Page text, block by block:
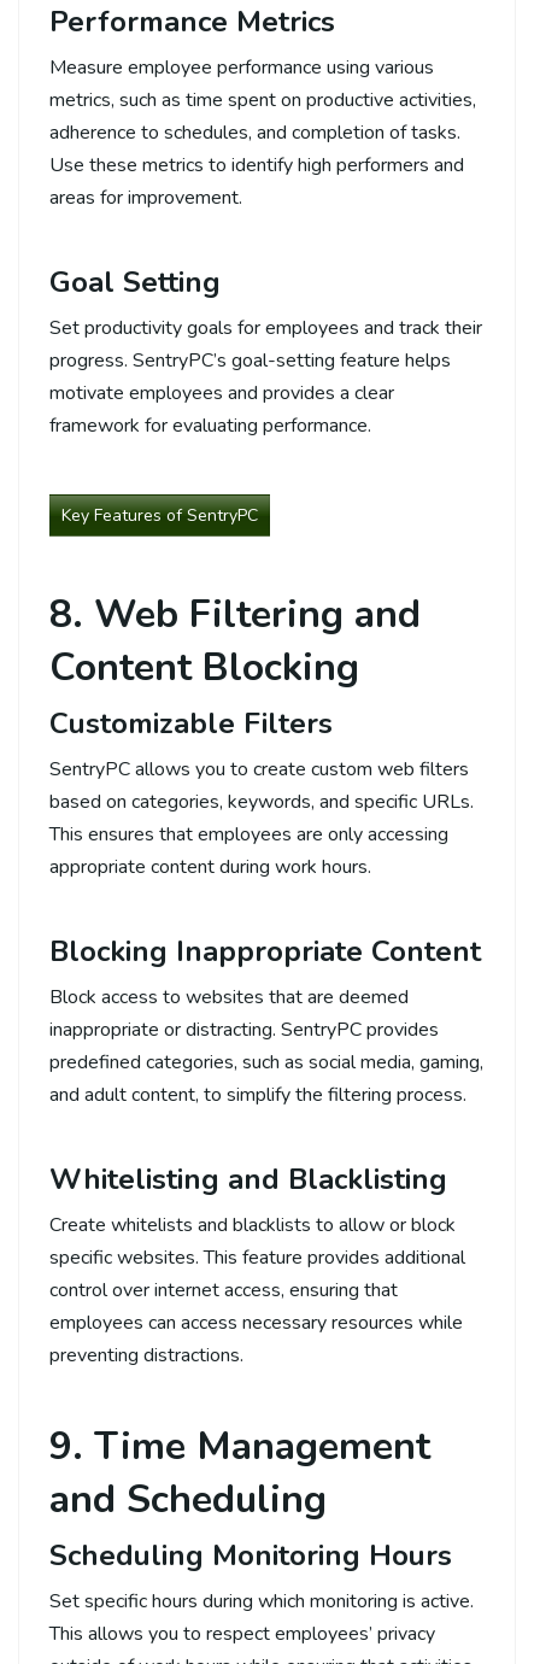
Performance Metrics
Measure employee performance using various
metrics, such as time spent on productive activities,
adherence to schedules, and completion of tasks.
Use these metrics to identify high performers and
areas for improvement.
Goal Setting
Set productivity goals for employees and track their
progress. SentryPC’s goal-setting feature helps
motivate employees and provides a clear
framework for evaluating performance.
Key Features of SentryPC
8. Web Filtering and
Content Blocking
Customizable Filters
SentryPC allows you to create custom web filters
based on categories, keywords, and specific URLs.
This ensures that employees are only accessing
appropriate content during work hours.
Blocking Inappropriate Content
Block access to websites that are deemed
inappropriate or distracting. SentryPC provides
predefined categories, such as social media, gaming,
and adult content, to simplify the filtering process.
Whitelisting and Blacklisting
Create whitelists and blacklists to allow or block
specific websites. This feature provides additional
control over internet access, ensuring that
employees can access necessary resources while
preventing distractions.
9. Time Management
and Scheduling
Scheduling Monitoring Hours
Set specific hours during which monitoring is active.
This allows you to respect employees’ privacy